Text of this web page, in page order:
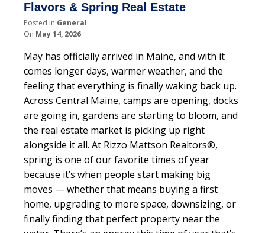
Flavors & Spring Real Estate
Posted In General
On May 14, 2026
May has officially arrived in Maine, and with it
comes longer days, warmer weather, and the
feeling that everything is finally waking back up.
Across Central Maine, camps are opening, docks
are going in, gardens are starting to bloom, and
the real estate market is picking up right
alongside it all. At Rizzo Mattson Realtors®,
spring is one of our favorite times of year
because it’s when people start making big
moves — whether that means buying a first
home, upgrading to more space, downsizing, or
finally finding that perfect property near the